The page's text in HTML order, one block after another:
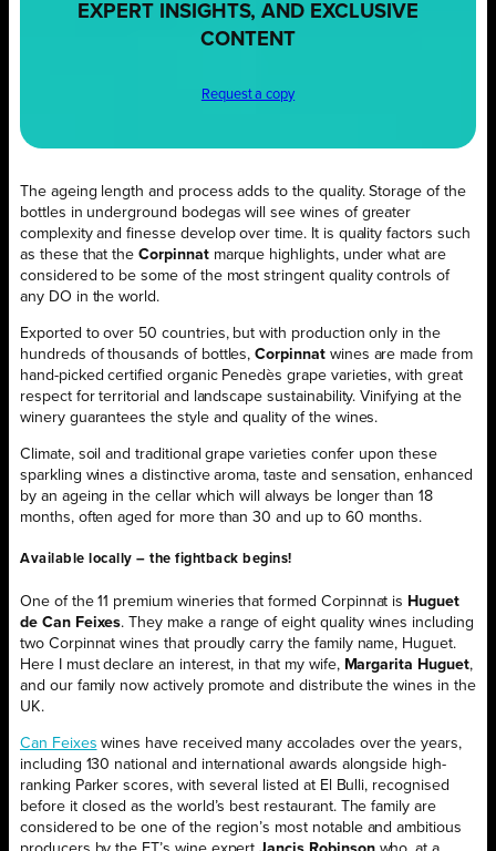
EXPERT INSIGHTS, AND EXCLUSIVE
CONTENT
Request a copy
The ageing length and process adds to the quality. Storage of the
bottles in underground bodegas will see wines of greater
complexity and finesse develop over time. It is quality factors such
as these that theCorpinnatmarque highlights, under what are
considered to be some of the most stringent quality controls of
any DO in the world.
Exported to over 50 countries, but with production only in the
hundreds of thousands of bottles,Corpinnatwines are made from
hand-picked certified organic Penedès grape varieties, with great
respect for territorial and landscape sustainability. Vinifying at the
winery guarantees the style and quality of the wines.
Climate, soil and traditional grape varieties confer upon these
sparkling wines a distinctive aroma, taste and sensation, enhanced
by an ageing in the cellar which will always be longer than 18
months, often aged for more than 30 and up to 60 months.
Available locally – the fightback begins!
One of the 11 premium wineries that formed Corpinnat is Huguet
de Can Feixes. They make a range of eight quality wines including
two Corpinnat wines that proudly carry the family name, Huguet.
Here I must declare an interest, in that my wife, Margarita Huguet,
and our family now actively promote and distribute the wines in the
UK.
Can Feixes wines have received many accolades over the years,
including 130 national and international awards alongside high-
ranking Parker scores, with several listed at El Bulli, recognised
before it closed as the world’s best restaurant. The family are
considered to be one of the region’s most notable and ambitious